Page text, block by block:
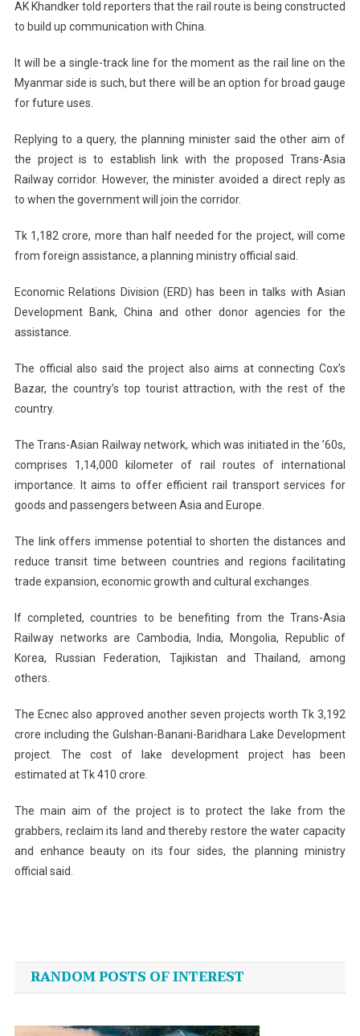
AK Khandker told reporters that the rail route is being constructed
to build up communication with China
It will be a single-track line for the moment as the rail line on the
Myanmarside is such, but there will be an option for broad gauge
for future uses.
Replying to a query, the planning minister said the other aim of
the project is to establish link with the proposed Trans-Asia
Railway corridor. However, the minister avoided a direct reply as
to when the government will join the corridor.
Tk 1,182 crore, more than half needed for the project, will come
from foreign assistance, a planning ministry official said.
Economic Relations Division (ERD) has been in talks with Asian
Development Bank, China and other donor agencies for the
assistance.
The official also said the project also aims at connecting Cox’s
Bazar, the country’s top tourist attraction, with the rest of the
country.
The Trans-Asian Railway network, which was initiated in the ’60s,
comprises 1,14,000 kilometer of rail routes of international
importance. It aims to offer efficient rail transport services for
goods and passengers between Asia and Europe
The link offers immense potential to shorten the distances and
reduce transit time between countries and regions facilitating
trade expansion, economic growth and cultural exchanges.
If completed, countries to be benefiting from the Trans-Asia
Railway networks are Cambodia, India, Mongolia, Republicof
Korea, Russian Federation,Tajikistan andThailand, among
others.
The Ecnec also approved another seven projects worth Tk 3,192
crore including the Gulshan-Banani-Baridhara Lake Development
project. The cost of lake development project has been
estimated at Tk 410 crore.
The main aim of the project is to protect the lake from the
grabbers, reclaim its land and thereby restore the water capacity
and enhance beauty on its four sides, the planning ministry
official said.
navigation
RANDOM POSTS OF INTEREST